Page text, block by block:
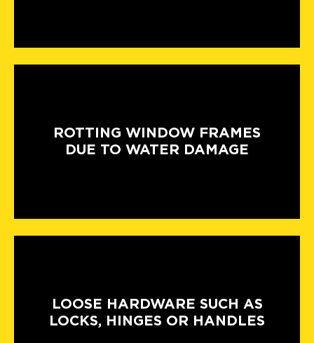
ROTTING WINDOW FRAMES
DUE TO WATER DAMAGE
LOOSE HARDWARE SUCH AS
LOCKS, HINGES OR HANDLES